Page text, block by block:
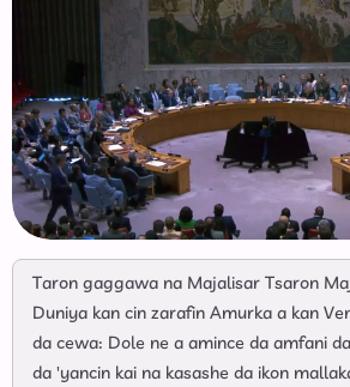
Taron gaggawa na Majalisar Tsaron
Duniya kan cin zarafin Amurka a kan
da cewa: Dole ne a amince da amfani
da 'yancin kai na kasashe da ikon